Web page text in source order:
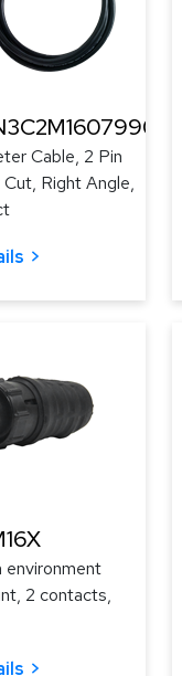
Cable, 2 Pin
Right Angle,
environment
2 contacts,